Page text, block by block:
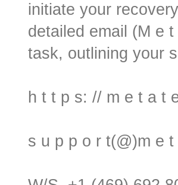
initiate your
detailed email (M e
task, outlining your
h t t p s: // m e t a t
s u p p o r t(@)m e